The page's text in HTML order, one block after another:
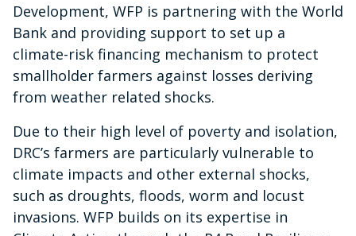
Development, WFP is partnering with the World
Bank and providing support to set up a
climate-risk financing mechanism to protect
smallholder farmers against losses deriving
from weather related shocks.
Due to their high level of poverty and isolation,
DRC’s farmers are particularly vulnerable to
climate impacts and other external shocks,
such as droughts, floods, worm and locust
invasions. WFP builds on its expertise in